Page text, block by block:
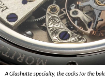
A Glashütte specialty, the cocks for the